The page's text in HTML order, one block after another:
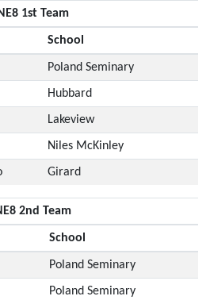
1st Team
School
Poland Seminary
Hubbard
Lakeview
Niles McKinley
Girard
2nd Team
School
Poland Seminary
Poland Seminary